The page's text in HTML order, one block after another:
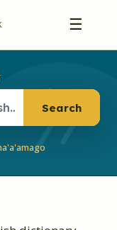
☰
Search
mago